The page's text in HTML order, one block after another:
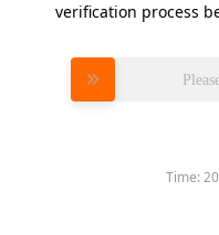
verification process
Time: